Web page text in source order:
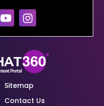
Sitemap
Contact Us